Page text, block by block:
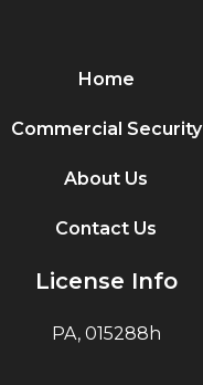
Home
Commercial Security
About Us
Contact Us
License Info
PA, 015288h